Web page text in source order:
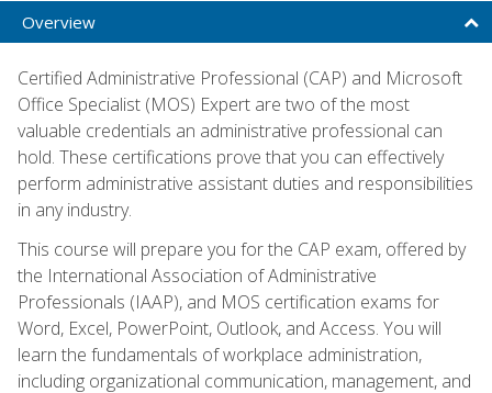
Overview
Certified Administrative Professional (CAP) and Microsoft
Office Specialist (MOS) Expert are two of the most
valuable credentials an administrative professional can
hold. These certifications prove that you can effectively
perform administrative assistant duties and responsibilities
in any industry.
This course will prepare you for the CAP exam, offered by
the International Association of Administrative
Professionals (IAAP), and MOS certification exams for
Word, Excel, PowerPoint, Outlook, and Access. You will
learn the fundamentals of workplace administration,
including organizational communication, management, and